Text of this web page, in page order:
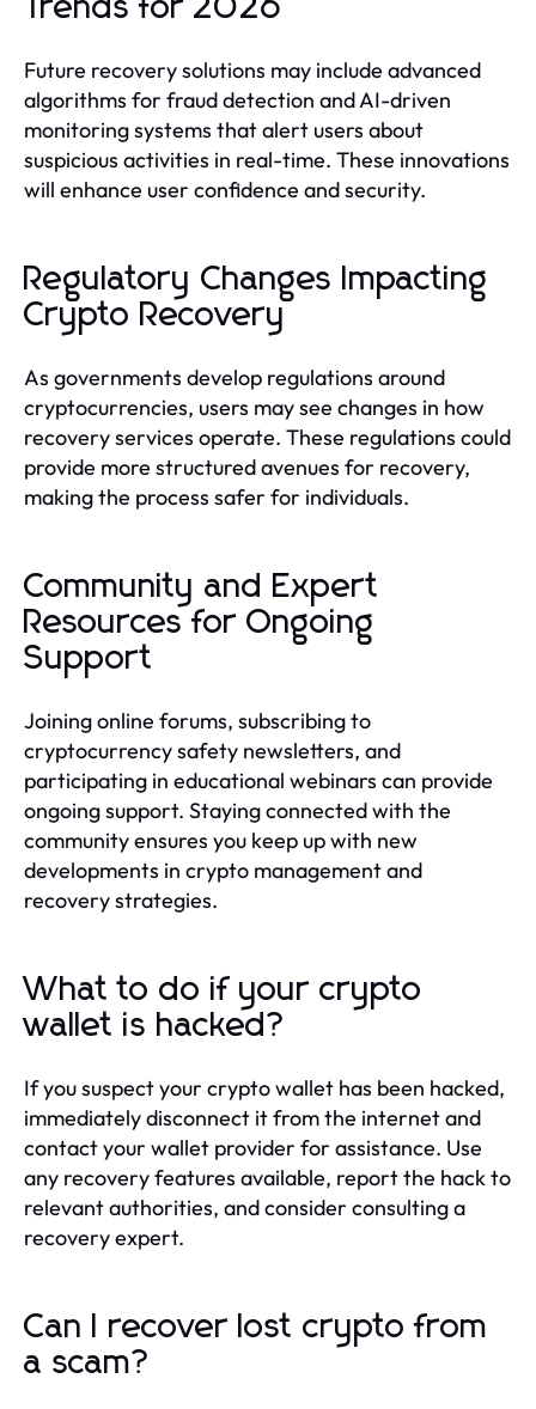
Trends for 2026
Future recovery solutions may include advanced
algorithms for fraud detection and AI-driven
monitoring systems that alert users about
suspicious activities in real-time. These innovations
will enhance user confidence and security.
Regulatory Changes Impacting
Crypto Recovery
As governments develop regulations around
cryptocurrencies, users may see changes in how
recovery services operate. These regulations could
provide more structured avenues for recovery,
making the process safer for individuals.
Community and Expert
Resources for Ongoing
Support
Joining online forums, subscribing to
cryptocurrency safety newsletters, and
participating in educational webinars can provide
ongoing support. Staying connected with the
community ensures you keep up with new
developments in crypto management and
recovery strategies.
What to do if your crypto
wallet is hacked?
If you suspect your crypto wallet has been hacked,
immediately disconnect it from the internet and
contact your wallet provider for assistance. Use
any recovery features available, report the hack to
relevant authorities, and consider consulting a
recovery expert.
Can I recover lost crypto from
a scam?